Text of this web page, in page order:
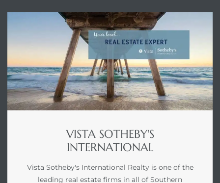
VISTA SOTHEBY'S
INTERNATIONAL
Vista Sotheby's International Realty is one of the
leading real estate firms in all of Southern